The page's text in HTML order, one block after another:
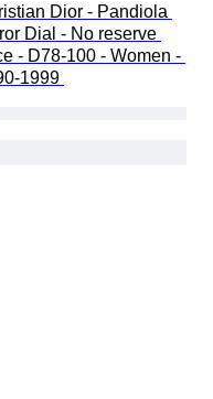
Dior - Pandiola
Dial - No reserve
- D78-100 - Women -
1999